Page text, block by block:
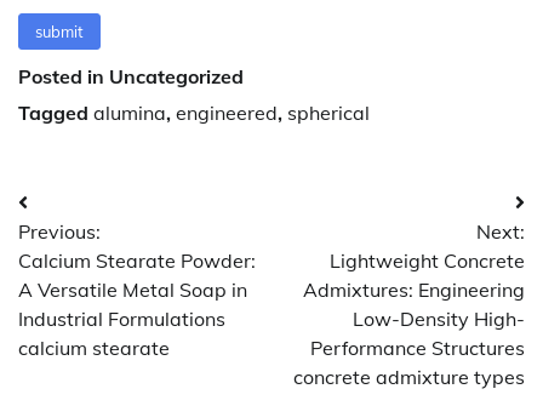
Posted in Uncategorized
Tagged alumina, engineered, spherical
Post
navigation
Previous:
Calcium Stearate Powder:
A Versatile Metal Soap in
Industrial Formulations
calcium stearate
Next:
Lightweight Concrete
Admixtures: Engineering
Low-Density High-
Performance Structures
concrete admixture types